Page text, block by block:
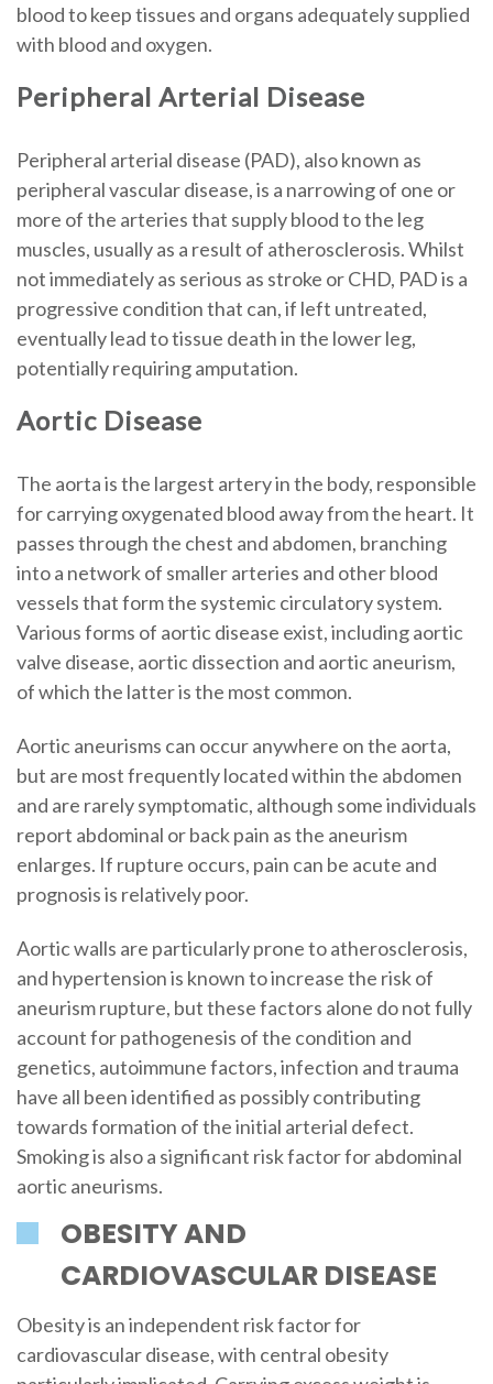
blood to keep tissues and organs adequately supplied
with blood and oxygen.
Peripheral Arterial Disease
Peripheral arterial disease (PAD), also known as
peripheral vascular disease, is a narrowing of one or
more of the arteries that supply blood to the leg
muscles, usually as a result of atherosclerosis. Whilst
not immediately as serious as stroke or CHD, PAD is a
progressive condition that can, if left untreated,
eventually lead to tissue death in the lower leg,
potentially requiring amputation.
Aortic Disease
The aorta is the largest artery in the body, responsible
for carrying oxygenated blood away from the heart. It
passes through the chest and abdomen, branching
into a network of smaller arteries and other blood
vessels that form the systemic circulatory system.
Various forms of aortic disease exist, including aortic
valve disease, aortic dissection and aortic aneurism,
of which the latter is the most common.
Aortic aneurisms can occur anywhere on the aorta,
but are most frequently located within the abdomen
and are rarely symptomatic, although some individuals
report abdominal or back pain as the aneurism
enlarges. If rupture occurs, pain can be acute and
prognosis is relatively poor.
Aortic walls are particularly prone to atherosclerosis,
and hypertension is known to increase the risk of
aneurism rupture, but these factors alone do not fully
account for pathogenesis of the condition and
genetics, autoimmune factors, infection and trauma
have all been identified as possibly contributing
towards formation of the initial arterial defect.
Smoking is also a significant risk factor for abdominal
aortic aneurisms.
OBESITY AND
CARDIOVASCULAR DISEASE
Obesity is an independent risk factor for
cardiovascular disease, with central obesity